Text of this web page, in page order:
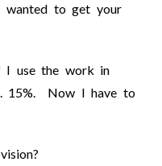
wanted to get your
I use the work in
15%. Now I have to